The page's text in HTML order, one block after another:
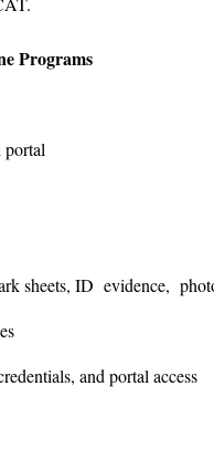
Programs
sheets, ID evidence,
and portal access